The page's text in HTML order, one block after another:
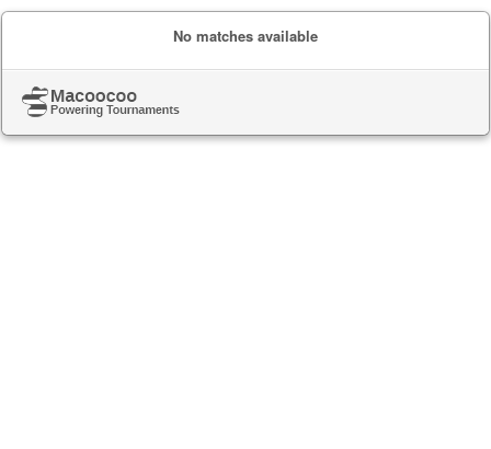
No matches available